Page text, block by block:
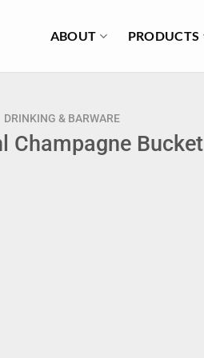
ABOUT PRODUCTS
DRINKING & BARWARE
Champagne Bucket